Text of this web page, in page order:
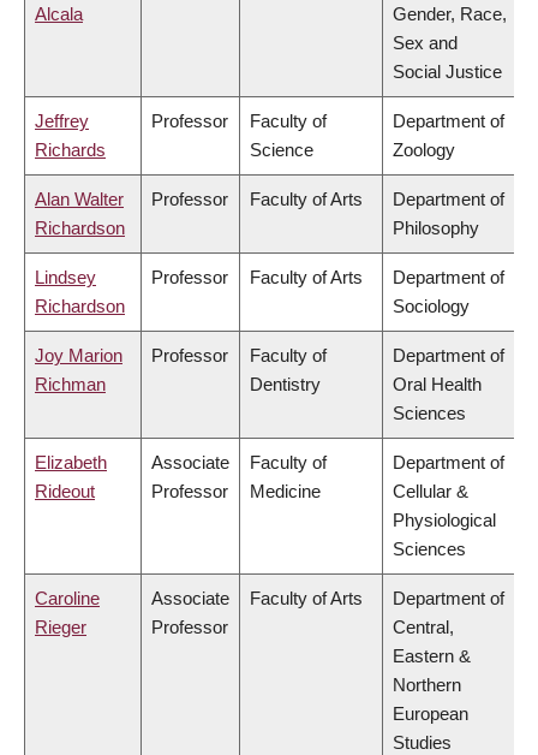
Alcala
Gender, Race,
Sex and
Social Justice
Jeffrey
Richards
Professor
Faculty of
Science
Department of
Zoology
Alan Walter
Richardson
Professor Faculty of Arts
Department of
Philosophy
Lindsey
Richardson
Professor Faculty of Arts
Department of
Sociology
Joy Marion
Richman
Professor
Faculty of
Dentistry
Department of
Oral Health
Sciences
Elizabeth
Rideout
Associate
Professor
Faculty of
Medicine
Department of
Cellular &
Physiological
Sciences
Caroline
Rieger
Associate
Professor
Faculty of Arts
Department of
Central,
Eastern &
Northern
European
Studies